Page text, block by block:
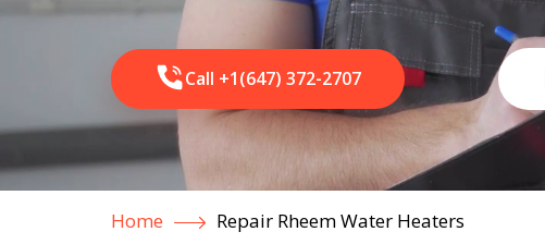
Call +1(647) 372-2707
Home Repair Rheem Water Heaters